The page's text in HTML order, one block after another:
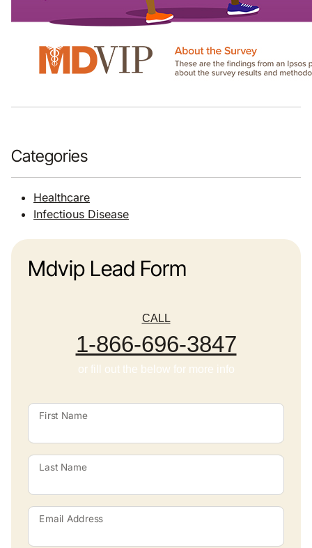
Categories
Healthcare
Infectious Disease
Mdvip Lead Form
CALL
1-866-696-3847
or fill out the below for more info
First Name
Last Name
Email Address